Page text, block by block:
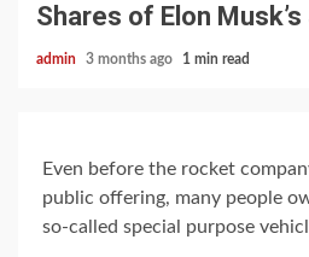
Shares of Elon
admin 3 months ago 1 min read
Even before the rocket
public offering, many people
so-called special purpose